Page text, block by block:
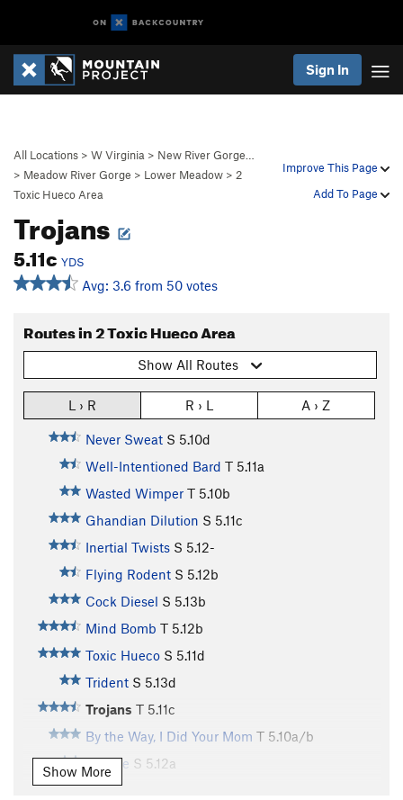
Sign In
Improve This Page
Add To Page
All Locations > W Virginia > New River Gorge…
> Meadow River Gorge > Lower Meadow > 2
Toxic Hueco Area
Trojans
5.11cYDS
Avg: 3.6 from 50 votes
Routes in 2 Toxic Hueco Area
Show All Routes
L › R R › L A › Z
Never Sweat S 5.10d
Well-Intentioned Bard T 5.11a
Wasted Wimper T 5.10b
Ghandian Dilution S 5.11c
Inertial Twists S 5.12-
Flying Rodent S 5.12b
Cock Diesel S 5.13b
Mind Bomb T 5.12b
Toxic Hueco S 5.11d
Trident S 5.13d
Trojans T 5.11c
By the Way, I Did Your Mom T 5.10a/b
Canine S 5.12a
Crag Memorial
Show More